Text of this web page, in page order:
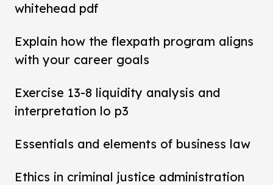
whitehead pdf
Explain how the flexpath program aligns
with your career goals
Exercise 13-8 liquidity analysis and
interpretation lo p3
Essentials and elements of business law
Ethics in criminal justice administration